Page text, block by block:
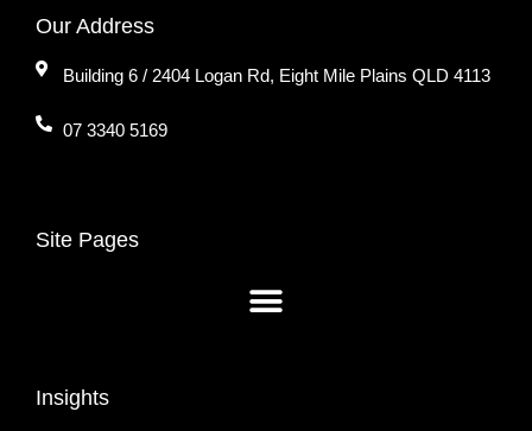
Our Address
Building 6 / 2404 Logan Rd, Eight Mile Plains QLD 4113
07 3340 5169
Site Pages
Insights